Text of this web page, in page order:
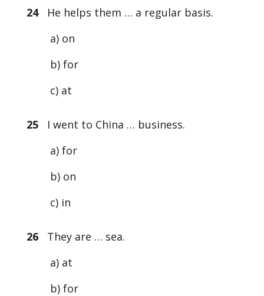
24
He helps them … a regular basis.
a) on
b) for
c) at
25
I went to China … business.
a) for
b) on
c) in
26
They are … sea.
a) at
b) for